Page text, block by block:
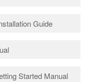
Guide
Started Manual